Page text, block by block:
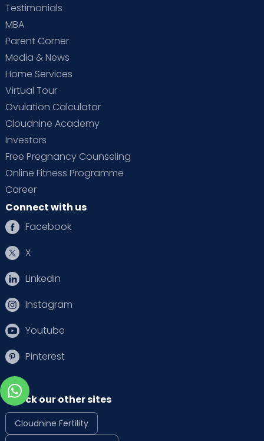
Testimonials
MBA
Parent Corner
Media & News
Home Services
Virtual Tour
Ovulation Calculator
Cloudnine Academy
Investors
Free Pregnancy Counseling
Online Fitness Programme
Career
Connect with us
Facebook
X
Linkedin
Instagram
Youtube
Pinterest
Check our other sites
Cloudnine Fertility